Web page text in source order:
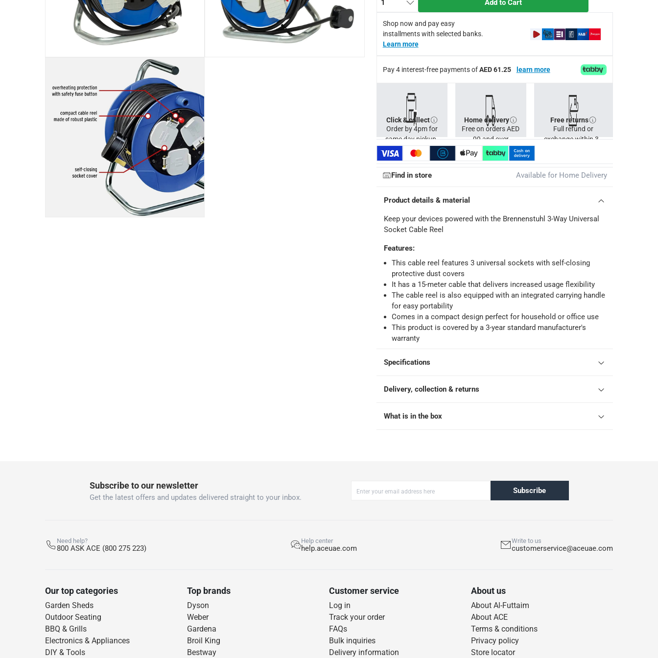
Specifications
Assembly Required:
Item: 14 x 19 x 25 cm; Package: 57 x 20 x 27 cm
Delivery & Returns
delivery method
Tracked delivery: within 1 to 5 working days Free for orders over AED 99, AED 20 fee for orders below.
Standard Delivery Items: within 1 to 3 working days
Delivery with Assembly Items: within 2 to 4 working days
items shipped directly from Vendor : within 2 to 4 working days
*Additional delivery fees may apply.
1 Add to Cart
Shop now and pay easy
installments with selected banks.
Learn more
Pay 4 interest-free payments ofAED 61.25 learn more
Click & collect
Order by 4pm for
same day pickup.
Home delivery
Free on orders AED
99 and over
Free returns
Full refund or
exchange within 30
Find in store Available for Home Delivery
Product details & material
Keep your devices powered with the Brennenstuhl 3-Way Universal
Socket Cable Reel
Features:
This cable reel features 3 universal sockets with self-closing
protective dust covers
It has a 15-meter cable that delivers increased usage flexibility
The cable reel is also equipped with an integrated carrying handle
for easy portability
Comes in a compact design perfect for household or office use
This product is covered by a 3-year standard manufacturer's
warranty
Specifications
Delivery, collection & returns
What is in the box
Subscribe to our newsletter
Get the latest offers and updates delivered straight to your inbox.
Subscribe
Need help?
800 ASK ACE (800 275 223)
Help center
help.aceuae.com
Write to us
customerservice@aceuae.com
Our top categories
Garden Sheds
Outdoor Seating
BBQ & Grills
Electronics & Appliances
DIY & Tools
Top brands
Dyson
Weber
Gardena
Broil King
Bestway
Customer service
Log in
Track your order
FAQs
Bulk inquiries
Delivery information
About us
About Al-Futtaim
About ACE
Terms & conditions
Privacy policy
Store locator